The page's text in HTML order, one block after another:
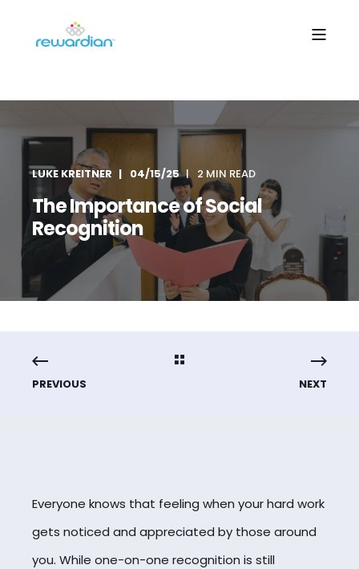
LUKE KREITNER 04/15/25 2 MIN READ
The Importance of Social
Recognition
PREVIOUS NEXT
Everyone knows that feeling when your hard work
gets noticed and appreciated by those around
you. While one-on-one recognition is still